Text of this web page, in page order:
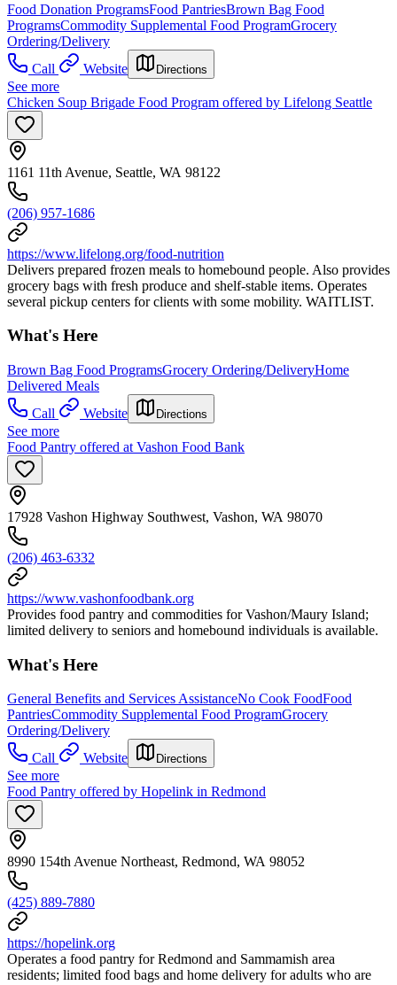
Food Donation ProgramsFood PantriesBrown Bag Food
ProgramsCommodity Supplemental Food ProgramGrocery
Ordering/Delivery
Call
Website Directions
See more
Chicken Soup Brigade Food Program offered by Lifelong Seattle
1161 11th Avenue, Seattle, WA 98122
(206) 957-1686
https://www.lifelong.org/food-nutrition
Delivers prepared frozen meals to homebound people. Also provides
grocery bags with fresh produce and shelf-stable items. Operates
several pickup centers for clients with some mobility. WAITLIST.
What's Here
Brown Bag Food ProgramsGrocery Ordering/DeliveryHome
Delivered Meals
Call
Website Directions
See more
Food Pantry offered at Vashon Food Bank
17928 Vashon Highway Southwest, Vashon, WA 98070
(206) 463-6332
https://www.vashonfoodbank.org
Provides food pantry and commodities for Vashon/Maury Island;
limited delivery to seniors and homebound individuals is available.
What's Here
General Benefits and Services AssistanceNo Cook FoodFood
PantriesCommodity Supplemental Food ProgramGrocery
Ordering/Delivery
Call
Website Directions
See more
Food Pantry offered by Hopelink in Redmond
8990 154th Avenue Northeast, Redmond, WA 98052
(425) 889-7880
https://hopelink.org
Operates a food pantry for Redmond and Sammamish area
residents; limited food bags and home delivery for adults who are